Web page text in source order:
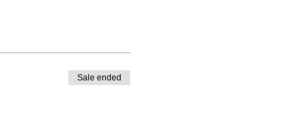
Sale ended